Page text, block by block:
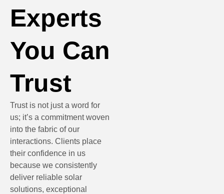
Experts
You Can
Trust
Trust is not just a word for
us; it’s a commitment woven
into the fabric of our
interactions. Clients place
their confidence in us
because we consistently
deliver reliable solar
solutions, exceptional